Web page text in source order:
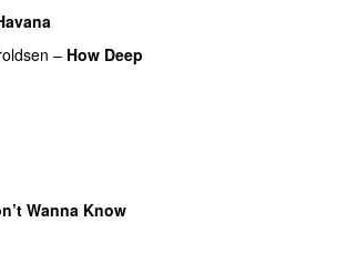
– How Deep
Wanna Know